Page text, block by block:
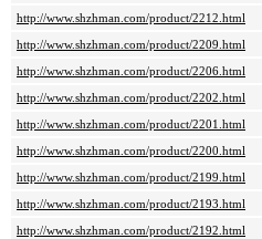
http://www.shzhman.com/product/2212.html
http://www.shzhman.com/product/2209.html
http://www.shzhman.com/product/2206.html
http://www.shzhman.com/product/2202.html
http://www.shzhman.com/product/2201.html
http://www.shzhman.com/product/2200.html
http://www.shzhman.com/product/2199.html
http://www.shzhman.com/product/2193.html
http://www.shzhman.com/product/2192.html